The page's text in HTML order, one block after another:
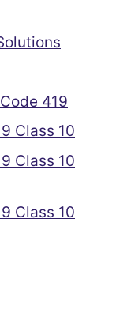
419
Class 10
Class 10
Class 10